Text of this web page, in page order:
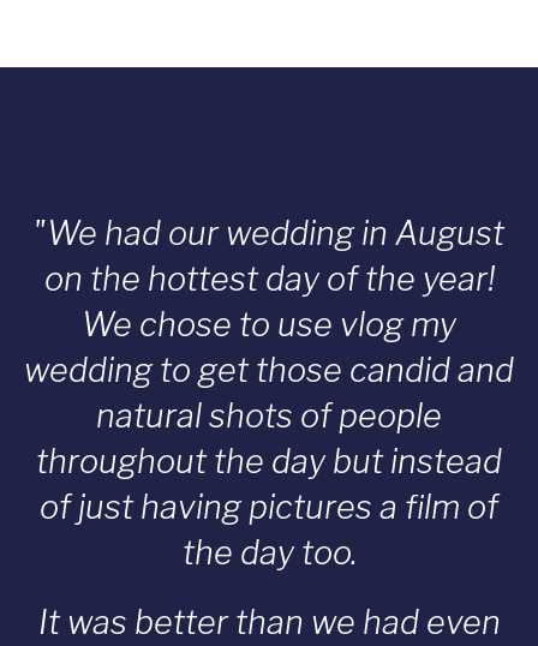
"We had our wedding in August
on the hottest day of the year!
We chose to use vlog my
wedding to get those candid and
natural shots of people
throughout the day but instead
of just having pictures a film of
the day too.
It was better than we had even